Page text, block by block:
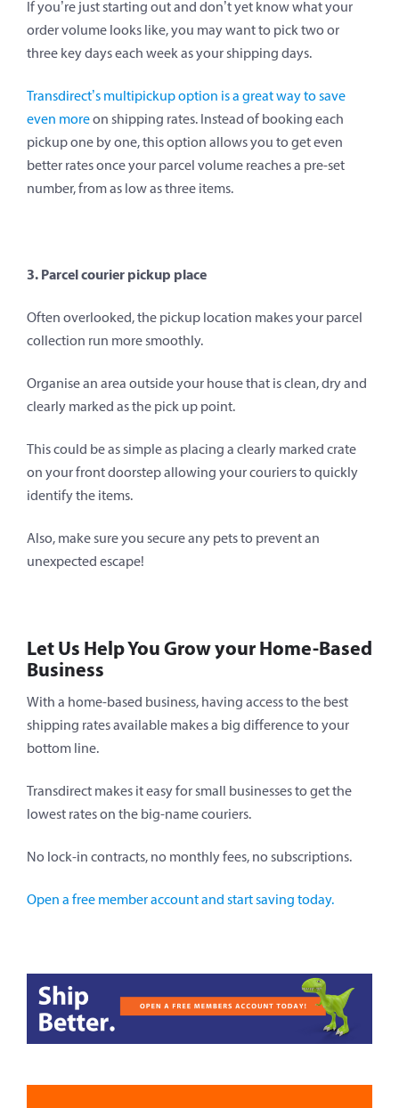
If you’re just starting out and don’t yet know what your
order volume looks like, you may want to pick two or
three key days each week as your shipping days.
Transdirect’s multipickup option is a great way to save
even moreon shipping rates. Instead of booking each
pickup one by one, this option allows you to get even
better rates once your parcel volume reaches a pre-set
number, from as low as three items.
3. Parcel courier pickup place
Often overlooked, the pickup location makes your parcel
collection run more smoothly.
Organise an area outside your house that is clean, dry and
clearly marked as the pick up point.
This could be as simple as placing a clearly marked crate
on your front doorstep allowing your couriers to quickly
identify the items.
Also, make sure you secure any pets to prevent an
unexpected escape!
Let Us Help You Grow your Home-Based
Business
With a home-based business, having access to the best
shipping rates available makes a big difference to your
bottom line.
Transdirect makes it easy for small businesses to get the
lowest rates on the big-name couriers.
No lock-in contracts, no monthly fees, no subscriptions.
Open a free member account and start saving today.